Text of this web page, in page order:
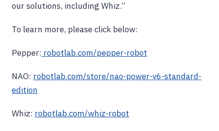
our solutions, including Whiz.”
To learn more, please click below:
Pepper: robotlab.com/pepper-robot
NAO: robotlab.com/store/nao-power-v6-standard-
edition
Whiz: robotlab.com/whiz-robot